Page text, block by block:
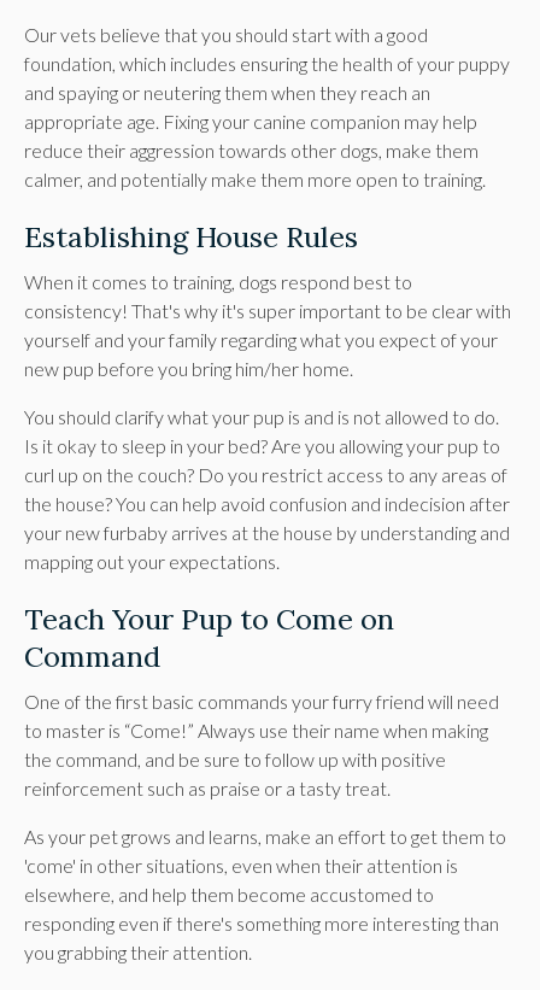
Our vets believe that you should start with a good
foundation, which includes ensuring the health of your puppy
and spaying or neutering them when they reach an
appropriate age. Fixing your canine companion may help
reduce their aggression towards other dogs, make them
calmer, and potentially make them more open to training.
Establishing House Rules
When it comes to training, dogs respond best to
consistency! That's why it's super important to be clear with
yourself and your family regarding what you expect of your
new pup before you bring him/her home.
You should clarify what your pup is and is not allowed to do.
Is it okay to sleep in your bed? Are you allowing your pup to
curl up on the couch? Do you restrict access to any areas of
the house? You can help avoid confusion and indecision after
your new furbaby arrives at the house by understanding and
mapping out your expectations.
Teach Your Pup to Come on
Command
One of the first basic commands your furry friend will need
to master is “Come!” Always use their name when making
the command, and be sure to follow up with positive
reinforcement such as praise or a tasty treat.
As your pet grows and learns, make an effort to get them to
'come' in other situations, even when their attention is
elsewhere, and help them become accustomed to
responding even if there's something more interesting than
you grabbing their attention.